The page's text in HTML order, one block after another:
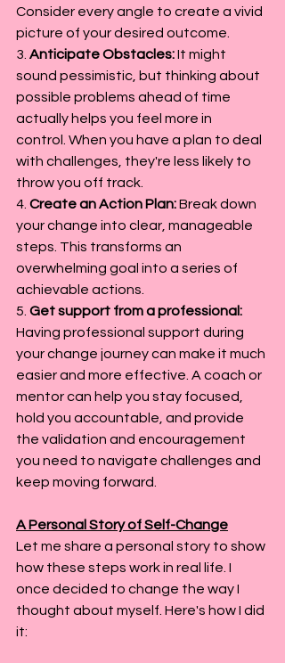
Consider every angle to create a vivid
picture of your desired outcome.
3. Anticipate Obstacles: It might
sound pessimistic, but thinking about
possible problems ahead of time
actually helps you feel more in
control. When you have a plan to deal
with challenges, they're less likely to
throw you off track.
4. Create an Action Plan: Break down
your change into clear, manageable
steps. This transforms an
overwhelming goal into a series of
achievable actions.
5. Get support from a professional:
Having professional support during
your change journey can make it much
easier and more effective. A coach or
mentor can help you stay focused,
hold you accountable, and provide
the validation and encouragement
you need to navigate challenges and
keep moving forward.
A Personal Story of Self-Change
Let me share a personal story to show
how these steps work in real life. I
once decided to change the way I
thought about myself. Here's how I did
it: